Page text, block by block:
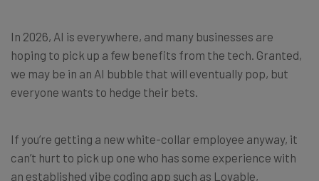
In 2026, AI is everywhere, and many businesses are
hoping to pick up a few benefits from the tech. Granted,
we may be in an AI bubble that will eventually pop, but
everyone wants to hedge their bets.
If you’re getting a new white-collar employee anyway, it
can’t hurt to pick up one who has some experience with
an established vibe coding app such as Lovable,